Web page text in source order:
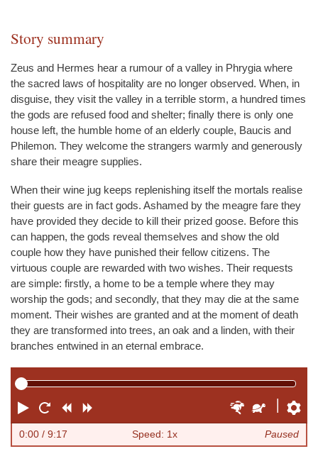
You are here
Story summary
Zeus and Hermes hear a rumour of a valley in Phrygia where
the sacred laws of hospitality are no longer observed. When, in
disguise, they visit the valley in a terrible storm, a hundred times
the gods are refused food and shelter; finally there is only one
house left, the humble home of an elderly couple, Baucis and
Philemon. They welcome the strangers warmly and generously
share their meagre supplies.
When their wine jug keeps replenishing itself the mortals realise
their guests are in fact gods. Ashamed by the meagre fare they
have provided they decide to kill their prized goose. Before this
can happen, the gods reveal themselves and show the old
couple how they have punished their fellow citizens. The
virtuous couple are rewarded with two wishes. Their requests
are simple: firstly, a home to be a temple where they may
worship the gods; and secondly, that they may die at the same
moment. Their wishes are granted and at the moment of death
they are transformed into trees, an oak and a linden, with their
branches entwined in an eternal embrace.
P
l
a
R
e
s
R
w
r
F
s
S
l
o
P
e
0:00 / 9:17 Speed: 1x Paused